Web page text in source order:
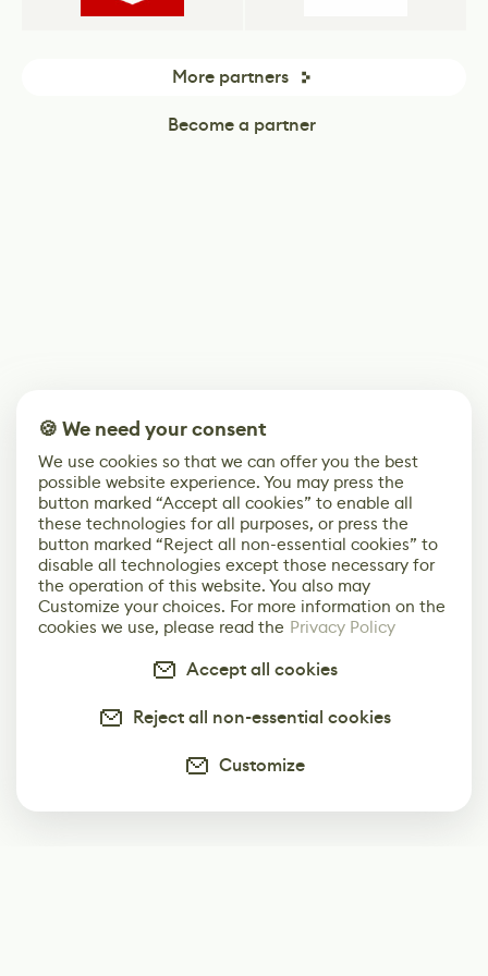
More partners
Become a partner
🍪 We need your consent
We use cookies so that we can offer you the best
possible website experience. You may press the
button marked “Accept all cookies” to enable all
these technologies for all purposes, or press the
button marked “Reject all non-essential cookies” to
disable all technologies except those necessary for
the operation of this website. You also may
Customize your choices. For more information on the
cookies we use, please read the Privacy Policy
Accept all cookies
Reject all non-essential cookies
Customize